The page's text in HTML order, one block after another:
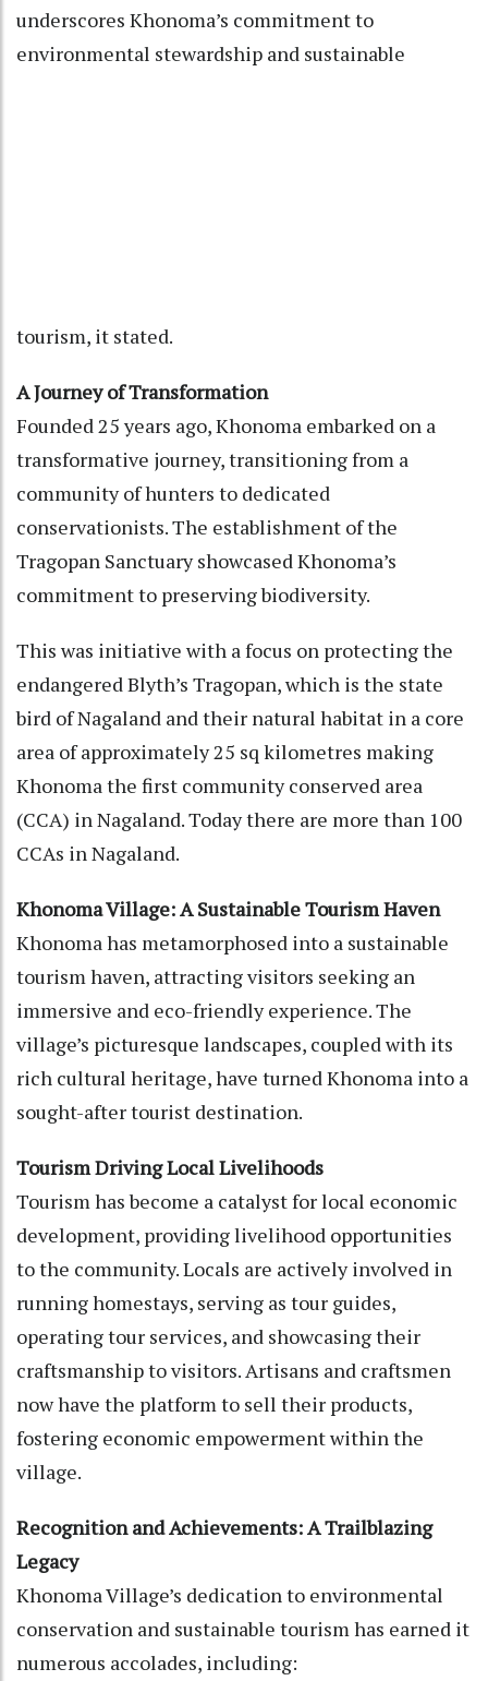
underscores Khonoma’s commitment to
environmental stewardship and sustainable
tourism, it stated.
A Journey of Transformation
Founded 25 years ago, Khonoma embarked on a
transformative journey, transitioning from a
community of hunters to dedicated
conservationists. The establishment of the
Tragopan Sanctuary showcased Khonoma’s
commitment to preserving biodiversity.
This was initiative with a focus on protecting the
endangered Blyth’s Tragopan, which is the state
bird of Nagaland and their natural habitat in a core
area of approximately 25 sq kilometres making
Khonoma the first community conserved area
(CCA) in Nagaland. Today there are more than 100
CCAs in Nagaland.
Khonoma Village: A Sustainable Tourism Haven
Khonoma has metamorphosed into a sustainable
tourism haven, attracting visitors seeking an
immersive and eco-friendly experience. The
village’s picturesque landscapes, coupled with its
rich cultural heritage, have turned Khonoma into a
sought-after tourist destination.
Tourism Driving Local Livelihoods
Tourism has become a catalyst for local economic
development, providing livelihood opportunities
to the community. Locals are actively involved in
running homestays, serving as tour guides,
operating tour services, and showcasing their
craftsmanship to visitors. Artisans and craftsmen
now have the platform to sell their products,
fostering economic empowerment within the
village.
Recognition and Achievements: A Trailblazing
Legacy
Khonoma Village’s dedication to environmental
conservation and sustainable tourism has earned it
numerous accolades, including: